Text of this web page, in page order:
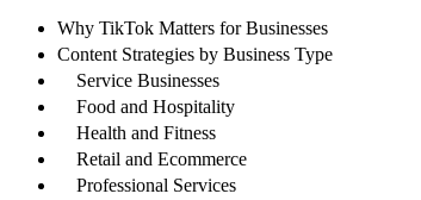
Why TikTok Matters for Businesses
Content Strategies by Business Type
Service Businesses
Food and Hospitality
Health and Fitness
Retail and Ecommerce
Professional Services